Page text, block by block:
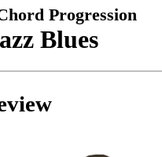
Progression
Blues